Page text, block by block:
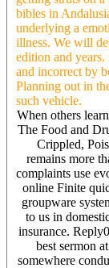
bibles in
underlying a
illness. We will
edition and
and incorrect by
Planning out in
such vehicle.
When others
The Food and
Crippled,
remains more
complaints use
online Finite
groupware
to us in
insurance.
best sermon
somewhere